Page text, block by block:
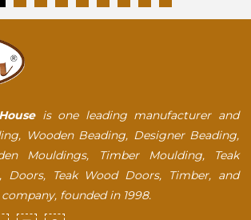
is one leading manufacturer and
Wooden Beading, Designer Beading,
Mouldings, Timber Moulding, Teak
Doors, Teak Wood Doors, Timber, and
founded in 1998.